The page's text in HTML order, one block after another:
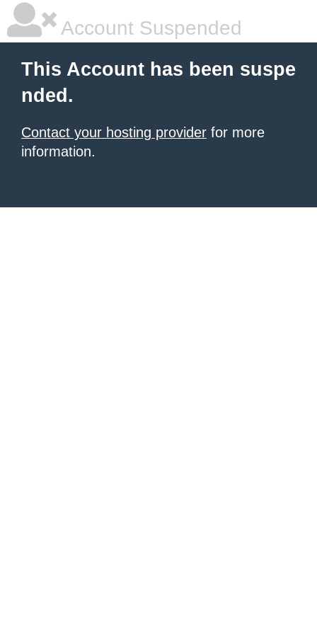
Account Suspended
This Account has been suspe
nded.
Contact your hosting provider for more
information.